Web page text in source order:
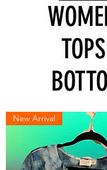
New Arrival